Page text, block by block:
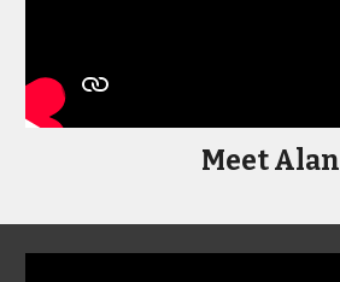
Meet Alan